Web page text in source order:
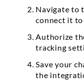
Navigate to
connect it
Authorize
tracking
Save your
the